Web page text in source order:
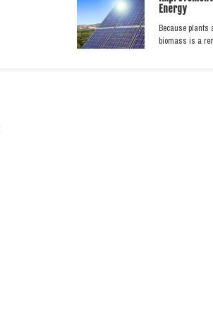
Energy
Because plants
biomass is a